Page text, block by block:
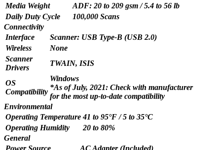
Media Weight
ADF: 20 to 209 gsm / 5.4 to 56 lb
Daily Duty Cycle
100,000 Scans
Connectivity
Interface
Scanner: USB Type-B (USB 2.0)
Wireless
None
Scanner
Drivers
TWAIN, ISIS
OS
Compatibility
Windows
*As of July, 2021: Check with manufacturer
for the most up-to-date compatibility
Environmental
Operating Temperature 41 to 95°F / 5 to 35°C
Operating Humidity
20 to 80%
General
Power Source
AC Adapter (Included)